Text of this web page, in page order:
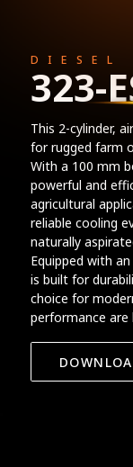
DIESEL
323-
This 2-cylinder,
for rugged farm
With a 100 mm
powerful and
agricultural
reliable cooling
naturally
Equipped with
is built for
choice for
performance are